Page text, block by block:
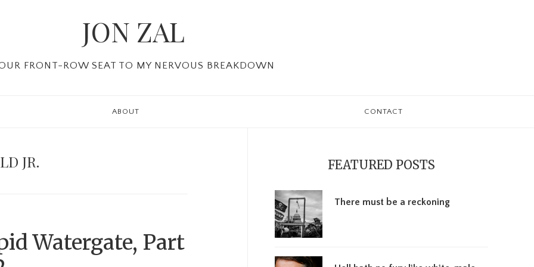
JON ZAL
FRONT-ROW SEAT TO MY NERVOUS BREAKDOWN
ABOUT CONTACT
JR.
Watergate, Part
FEATURED POSTS
There must be a reckoning